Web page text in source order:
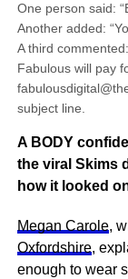
One person said:
Another added:
A third
Fabulous will pay
subject line.
A BODY
the viral Skims
how it looked
Megan Carole,
Oxfordshire,
enough to wear